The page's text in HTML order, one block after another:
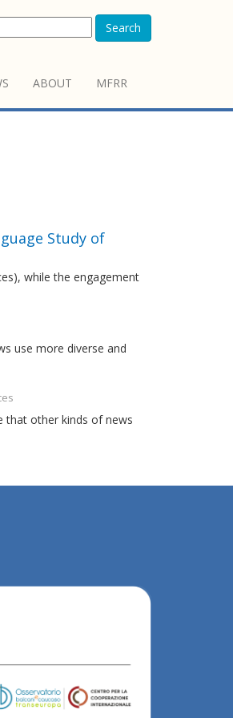
Search
ABOUT MFRR
Study of
while the engagement
use more diverse and
that other kinds of news